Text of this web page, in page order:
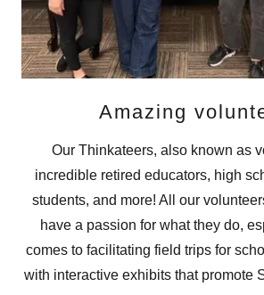
Amazing
Our Thinkateers, also known as
incredible retired educators, high
students, and more! All our
have a passion for what they do,
comes to facilitating field trips for
with interactive exhibits that promote